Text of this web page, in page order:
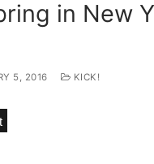
in New
5, 2016 KICK!